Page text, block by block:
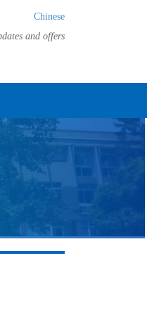
Chinese
and offers